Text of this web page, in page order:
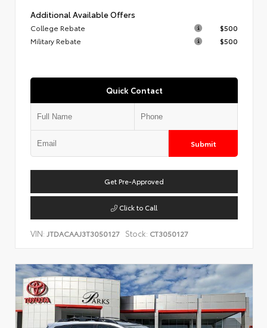
Additional Available Offers
College Rebate
$500
Military Rebate
$500
Quick Contact
Submit
Get Pre-Approved
Click to Call
VIN: JTDACAAJ3T3050127 Stock: CT3050127